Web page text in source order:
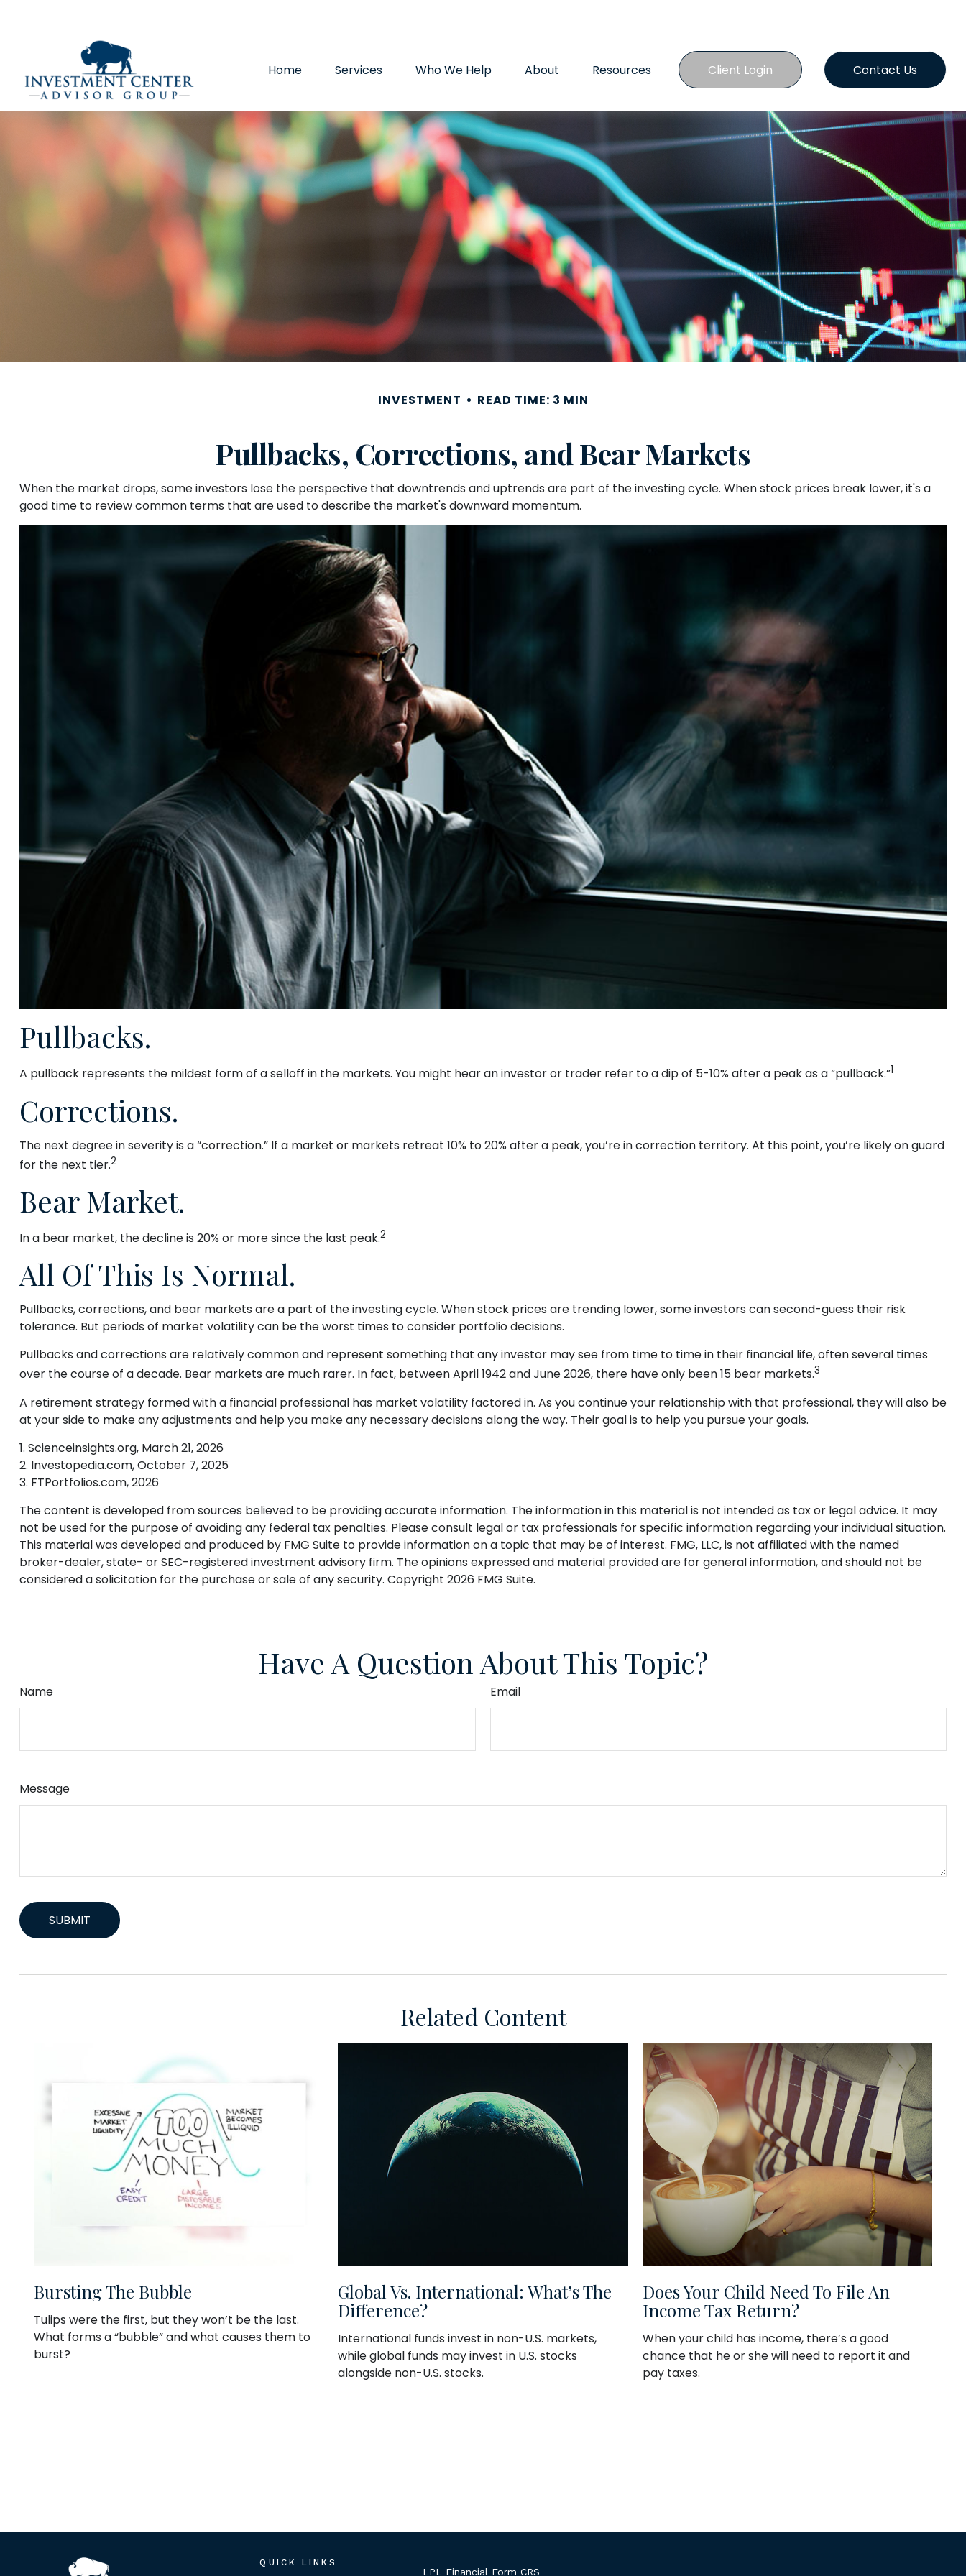
Home Services Who We Help About Resources Client Login Contact Us
INVESTMENT READ TIME: 3 MIN
Pullbacks, Corrections, and Bear Markets
When the market drops, some investors lose the perspective that downtrends and uptrends are part of the investing cycle. When stock prices break lower, it's a
good time to review common terms that are used to describe the market's downward momentum.
Pullbacks.
A pullback represents the mildest form of a selloff in the markets. You might hear an investor or trader refer to a dip of 5-10% after a peak as a “pullback.”1
Corrections.
The next degree in severity is a “correction.” If a market or markets retreat 10% to 20% after a peak, you’re in correction territory. At this point, you’re likely on guard
for the next tier.2
Bear Market.
In a bear market, the decline is 20% or more since the last peak.2
All Of This Is Normal.
Pullbacks, corrections, and bear markets are a part of the investing cycle. When stock prices are trending lower, some investors can second-guess their risk
tolerance. But periods of market volatility can be the worst times to consider portfolio decisions.
Pullbacks and corrections are relatively common and represent something that any investor may see from time to time in their financial life, often several times
over the course of a decade. Bear markets are much rarer. In fact, between April 1942 and June 2026, there have only been 15 bear markets.3
A retirement strategy formed with a financial professional has market volatility factored in. As you continue your relationship with that professional, they will also be
at your side to make any adjustments and help you make any necessary decisions along the way. Their goal is to help you pursue your goals.
1. Scienceinsights.org, March 21, 2026
2. Investopedia.com, October 7, 2025
3. FTPortfolios.com, 2026
The content is developed from sources believed to be providing accurate information. The information in this material is not intended as tax or legal advice. It may
not be used for the purpose of avoiding any federal tax penalties. Please consult legal or tax professionals for specific information regarding your individual situation.
This material was developed and produced by FMG Suite to provide information on a topic that may be of interest. FMG, LLC, is not affiliated with the named
broker-dealer, state- or SEC-registered investment advisory firm. The opinions expressed and material provided are for general information, and should not be
considered a solicitation for the purchase or sale of any security. Copyright 2026 FMG Suite.
Have A Question About This Topic?
Name Email
Message
Related Content
Bursting The Bubble
Tulips were the first, but they won’t be the last.
What forms a “bubble” and what causes them to
burst?
Global Vs. International: What’s The
Difference?
International funds invest in non-U.S. markets,
while global funds may invest in U.S. stocks
alongside non-U.S. stocks.
Does Your Child Need To File An
Income Tax Return?
When your child has income, there’s a good
chance that he or she will need to report it and
pay taxes.
QUICK LINKS
LPL Financial Form CRS